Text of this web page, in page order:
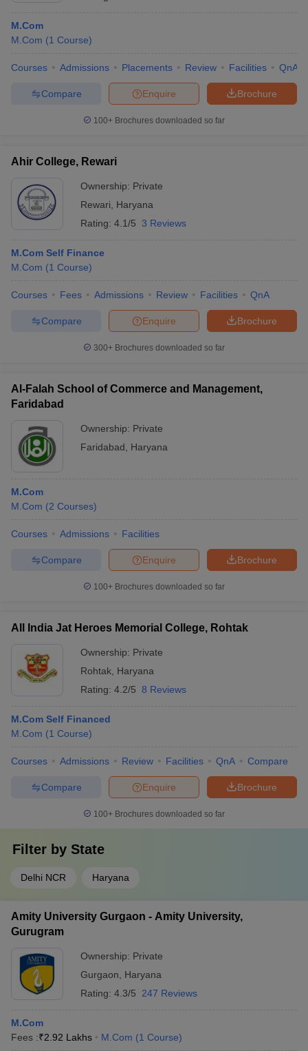
M.Com
M.Com (1 Course)
Courses Admissions Placements Review Facilities QnA
Brochure
Enquire
Compare
100+ Brochures downloaded so far
Ahir College, Rewari
Ownership: Private
Rewari
Haryana
Rating: 4.1/5 3 Reviews
M.Com Self Finance
M.Com (1 Course)
Courses Fees Admissions Review Facilities QnA
Brochure
Enquire
Compare
300+ Brochures downloaded so far
Al-Falah School of Commerce and Management,
Faridabad
Ownership: Private
Faridabad
Haryana
M.Com
M.Com (2 Courses)
Courses Admissions Facilities
Brochure
Enquire
Compare
100+ Brochures downloaded so far
All India Jat Heroes Memorial College, Rohtak
Ownership: Private
Rohtak Haryana
Rating: 4.2/5 8 Reviews
M.Com Self Financed
M.Com (1 Course)
Courses Admissions Review Facilities QnA Compare
Brochure
Enquire
Compare
100+ Brochures downloaded so far
Filter by State
Delhi NCR Haryana
Amity University Gurgaon - Amity University,
Gurugram
Ownership: Private
Gurgaon
Haryana
Rating: 4.3/5 247 Reviews
M.Com
Fees :₹2.92 Lakhs M.Com (1 Course)